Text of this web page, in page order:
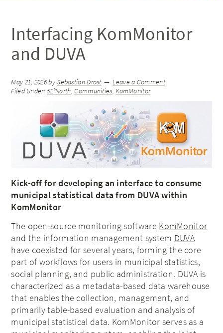
Interfacing KomMonitor
and DUVA
May 21, 2026bySebastian Drost
Leave a Comment
Filed Under:52°North,Communities,KomMonitor
Kick-off for developing an interface to consume
municipal statistical data from DUVA within
KomMonitor
The open-source monitoring software KomMonitor
and the information management system DUVA
have coexisted for several years, forming the core
part of workflows for users in municipal statistics,
social planning, and public administration. DUVA is
characterized as a metadata-based data warehouse
that enables the collection, management, and
primarily table-based evaluation and analysis of
municipal statistical data. KomMonitor serves as a